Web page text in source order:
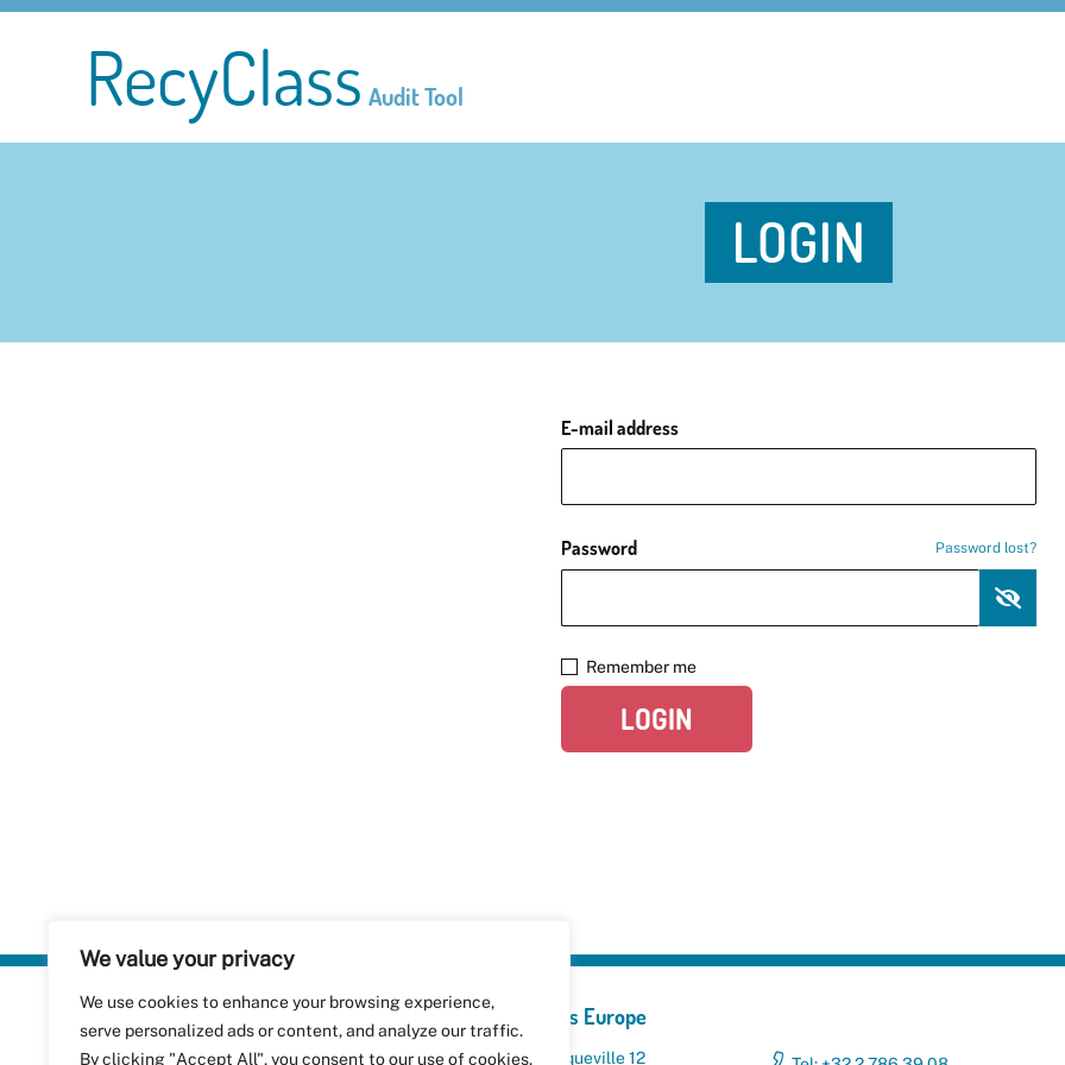
We value your privacy
We use cookies to enhance your browsing experience,
serve personalized ads or content, and analyze our traffic.
By clicking "Accept All", you consent to our use of cookies.
RecyClass Audit Tool
LOGIN
E-mail address
Password Password lost?
Remember me
LOGIN
Plastics Recyclers Europe
Avenue de Broqueville 12